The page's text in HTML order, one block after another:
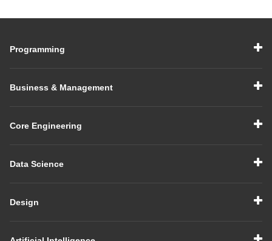
Programming
Business & Management
Core Engineering
Data Science
Design